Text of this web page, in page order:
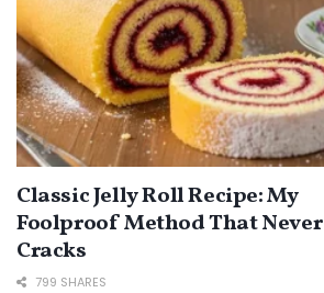
Classic Jelly Roll Recipe: My
Foolproof Method That Never
Cracks
799 SHARES